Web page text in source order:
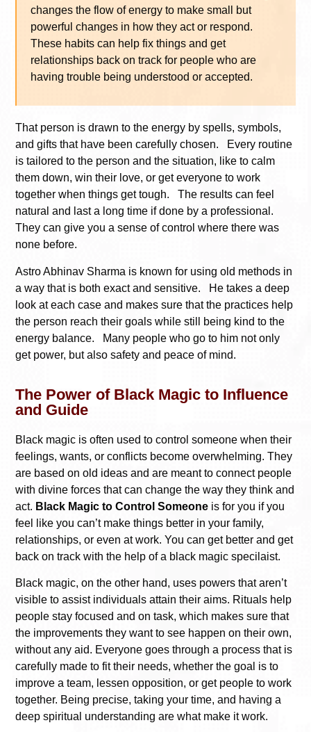
changes the flow of energy to make small but
powerful changes in how they act or respond.
These habits can help fix things and get
relationships back on track for people who are
having trouble being understood or accepted.
That person is drawn to the energy by spells, symbols,
and gifts that have been carefully chosen. Every routine
is tailored to the person and the situation, like to calm
them down, win their love, or get everyone to work
together when things get tough. The results can feel
natural and last a long time if done by a professional.
They can give you a sense of control where there was
none before.
Astro Abhinav Sharma is known for using old methods in
a way that is both exact and sensitive. He takes a deep
look at each case and makes sure that the practices help
the person reach their goals while still being kind to the
energy balance. Many people who go to him not only
get power, but also safety and peace of mind.
The Power of Black Magic to Influence
and Guide
Black magic is often used to control someone when their
feelings, wants, or conflicts become overwhelming. They
are based on old ideas and are meant to connect people
with divine forces that can change the way they think and
act. Black Magic to Control Someone is for you if you
feel like you can’t make things better in your family,
relationships, or even at work. You can get better and get
back on track with the help of a black magic specilaist.
Black magic, on the other hand, uses powers that aren’t
visible to assist individuals attain their aims. Rituals help
people stay focused and on task, which makes sure that
the improvements they want to see happen on their own,
without any aid. Everyone goes through a process that is
carefully made to fit their needs, whether the goal is to
improve a team, lessen opposition, or get people to work
together. Being precise, taking your time, and having a
deep spiritual understanding are what make it work.